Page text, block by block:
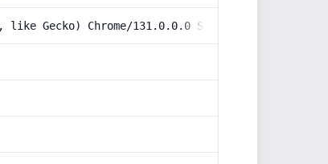
Gecko) Chrome/131.0.0.0 Safari/537.36;